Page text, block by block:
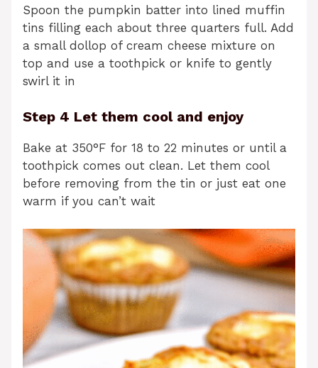
Spoon the pumpkin batter into lined muffin
tins filling each about three quarters full. Add
a small dollop of cream cheese mixture on
top and use a toothpick or knife to gently
swirl it in
Step 4 Let them cool and enjoy
Bake at 350°F for 18 to 22 minutes or until a
toothpick comes out clean. Let them cool
before removing from the tin or just eat one
warm if you can’t wait